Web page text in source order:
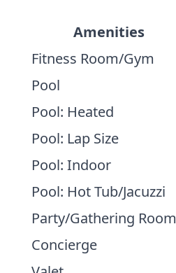
Amenities
Fitness Room/Gym
Pool
Pool: Heated
Pool: Lap Size
Pool: Indoor
Pool: Hot Tub/Jacuzzi
Party/Gathering Room
Concierge